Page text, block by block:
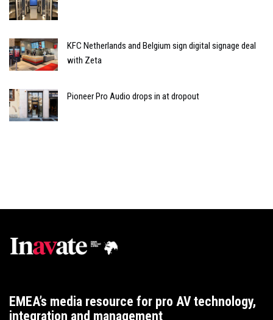
KFC Netherlands and Belgium sign digital signage deal
with Zeta
Pioneer Pro Audio drops in at dropout
EMEA’s media resource for pro AV technology,
integration and management